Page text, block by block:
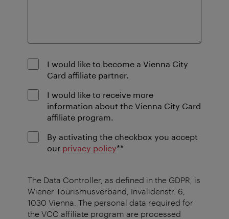
I would like to become a Vienna City
Card affiliate partner.
I would like to receive more
information about the Vienna City Card
affiliate program.
By activating the checkbox you accept
our privacy policy**
The Data Controller, as defined in the GDPR, is
Wiener Tourismusverband, Invalidenstr. 6,
1030 Vienna. The personal data required for
the VCC affiliate program are processed